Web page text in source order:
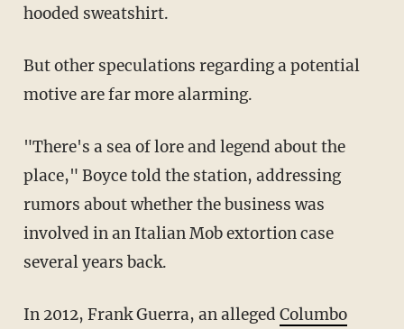
hooded sweatshirt.
But other speculations regarding a potential
motive are far more alarming.
"There's a sea of lore and legend about the
place," Boyce told the station, addressing
rumors about whether the business was
involved in an Italian Mob extortion case
several years back.
In 2012, Frank Guerra, an alleged Columbo